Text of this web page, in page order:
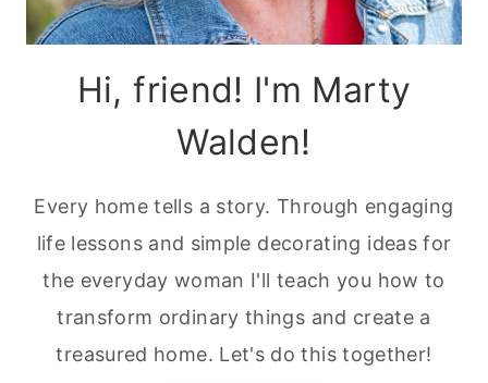
Hi, friend! I'm Marty
Walden!
Every home tells a story. Through engaging
life lessons and simple decorating ideas for
the everyday woman I'll teach you how to
transform ordinary things and create a
treasured home. Let's do this together!